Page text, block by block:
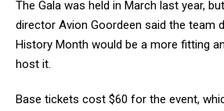
The Gala was held in March last year,
director Avion Goordeen said the team
History Month would be a more fitting
host it.
Base tickets cost $60 for the event,